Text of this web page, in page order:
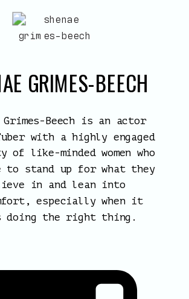
GRIMES-BEECH
Grimes-Beech is an actor
with a highly engaged
of like-minded women who
to stand up for what they
in and lean into
especially when it
doing the right thing.